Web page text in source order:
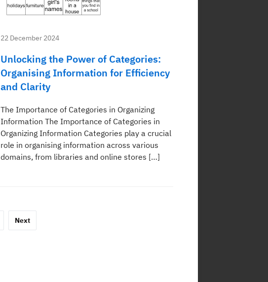
22 December 2024
Unlocking the Power of Categories:
Organising Information for Efficiency
and Clarity
The Importance of Categories in Organizing
Information The Importance of Categories in
Organizing Information Categories play a crucial
role in organising information across various
domains, from libraries and online stores […]
Next